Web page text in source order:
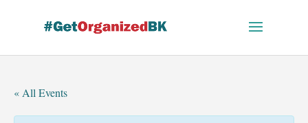
« All Events